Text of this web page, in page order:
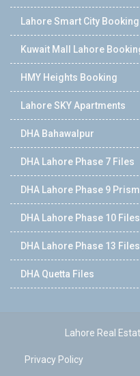
Lahore Smart City Booking
Kuwait Mall Lahore
HMY Heights Booking
Lahore SKY Apartments
DHA Bahawalpur
DHA Lahore Phase 7 Files
DHA Lahore Phase 9 Prism
DHA Lahore Phase 10 Files
DHA Lahore Phase 13 Files
DHA Quetta Files
Lahore Real
Privacy Policy